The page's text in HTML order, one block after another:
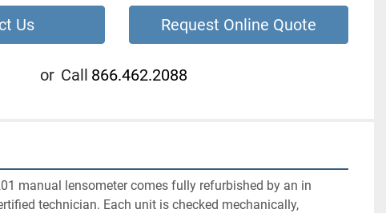
Us Request Online Quote
or Call 866.462.2088
manual lensometer comes fully refurbished by an in
technician. Each unit is checked mechanically,